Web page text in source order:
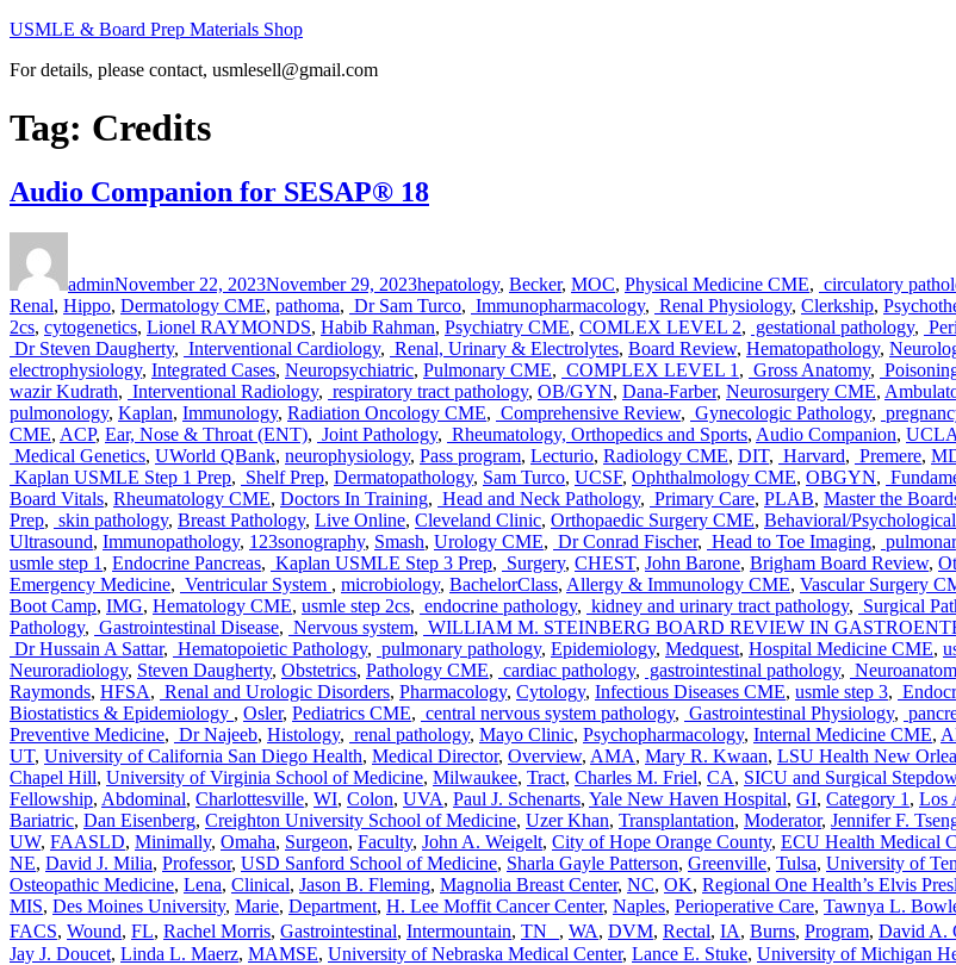
Skip
content
USMLE & Board Prep Materials Shop
For details, please contact, usmlesell@gmail.com
Tag: Credits
Audio Companion for SESAP® 18
adminNovember 22, 2023November 29, 2023hepatology, Becker, MOC, Physical Medicine CME, circulatory
Renal, Hippo, Dermatology CME, pathoma, Dr Sam Turco, Immunopharmacology, Renal Physiology, Clerkship,
2cs, cytogenetics, Lionel RAYMONDS, Habib Rahman, Psychiatry CME, COMLEX LEVEL 2, gestational pathology,
Dr Steven Daugherty, Interventional Cardiology, Renal, Urinary & Electrolytes, Board Review, Hematopathology,
electrophysiology, Integrated Cases, Neuropsychiatric, Pulmonary CME, COMPLEX LEVEL 1 , Gross Anatomy,
wazir Kudrath, Interventional Radiology, respiratory tract pathology, OB/GYN, Dana-Farber, Neurosurgery CME,
pulmonology, Kaplan, Immunology, Radiation Oncology CME, Comprehensive Review, Gynecologic Pathology,
CME, ACP, Ear, Nose & Throat (ENT), Joint Pathology, Rheumatology, Orthopedics and Sports, Audio Companion, UCLA
Medical Genetics, UWorld QBank, neurophysiology, Pass program, Lecturio, Radiology CME, DIT, Harvard, Premere,
Kaplan USMLE Step 1 Prep, Shelf Prep, Dermatopathology, Sam Turco, UCSF, Ophthalmology CME, OBGYN,
Board Vitals, Rheumatology CME, Doctors In Training, Head and Neck Pathology, Primary Care, PLAB, Master the
Prep, skin pathology, Breast Pathology, Live Online, Cleveland Clinic, Orthopaedic Surgery CME, Behavioral/
Ultrasound, Immunopathology, 123sonography, Smash, Urology CME, Dr Conrad Fischer, Head to Toe Imaging,
usmle step 1 , Endocrine Pancreas, Kaplan USMLE Step 3 Prep, Surgery, CHEST, John Barone, Brigham Board Review,
Emergency Medicine, Ventricular System , microbiology, BachelorClass, Allergy & Immunology CME, Vascular Surgery
Boot Camp, IMG, Hematology CME, usmle step 2cs, endocrine pathology, kidney and urinary tract pathology, Surgical
Pathology, Gastrointestinal Disease, Nervous system, WILLIAM M. STEINBERG BOARD REVIEW IN
Dr Hussain A Sattar, Hematopoietic Pathology, pulmonary pathology, Epidemiology, Medquest, Hospital Medicine CME,
Neuroradiology, Steven Daugherty, Obstetrics, Pathology CME, cardiac pathology, gastrointestinal pathology,
Raymonds, HFSA, Renal and Urologic Disorders, Pharmacology, Cytology, Infectious Diseases CME, usmle step 3,
Biostatistics & Epidemiology , Osler, Pediatrics CME, central nervous system pathology, Gastrointestinal Physiology,
Preventive Medicine, Dr Najeeb, Histology, renal pathology, Mayo Clinic, Psychopharmacology, Internal Medicine CME,
UT, University of California San Diego Health, Medical Director, Overview, AMA, Mary R. Kwaan, LSU Health New
Chapel Hill, University of Virginia School of Medicine, Milwaukee, Tract, Charles M. Friel, CA, SICU and Surgical
Fellowship, Abdominal, Charlottesville, WI, Colon, UVA, Paul J. Schenarts, Yale New Haven Hospital, GI, Category 1 , Los
Bariatric, Dan Eisenberg, Creighton University School of Medicine, Uzer Khan, Transplantation, Moderator, Jennifer F.
UW, FAASLD, Minimally, Omaha, Surgeon, Faculty, John A. Weigelt, City of Hope Orange County, ECU Health Medical
NE, David J. Milia, Professor, USD Sanford School of Medicine, Sharla Gayle Patterson, Greenville, Tulsa, University of
Osteopathic Medicine, Lena, Clinical, Jason B. Fleming, Magnolia Breast Center, NC, OK, Regional One Health’s Elvis
MIS, Des Moines University, Marie, Department, H. Lee Moffit Cancer Center, Naples, Perioperative Care, Tawnya L.
FACS, Wound, FL, Rachel Morris, Gastrointestinal, Intermountain, TN , WA, DVM, Rectal, IA, Burns, Program, David A.
Jay J. Doucet, Linda L. Maerz, MAMSE, University of Nebraska Medical Center, Lance E. Stuke, University of Michigan